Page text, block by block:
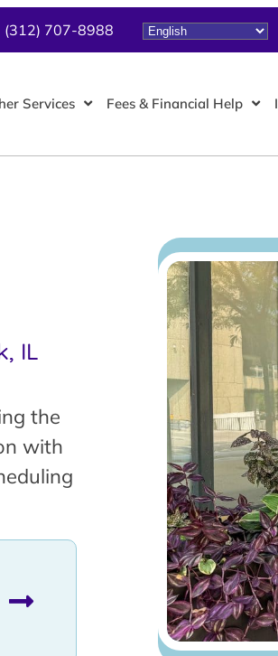
(312) 707-8988
Services Fees & Financial Help
IL
the
with